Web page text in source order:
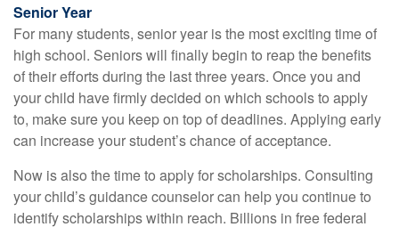
Senior Year
For many students, senior year is the most exciting time of
high school. Seniors will finally begin to reap the benefits
of their efforts during the last three years. Once you and
your child have firmly decided on which schools to apply
to, make sure you keep on top of deadlines. Applying early
can increase your student’s chance of acceptance.
Now is also the time to apply for scholarships. Consulting
your child’s guidance counselor can help you continue to
identify scholarships within reach. Billions in free federal